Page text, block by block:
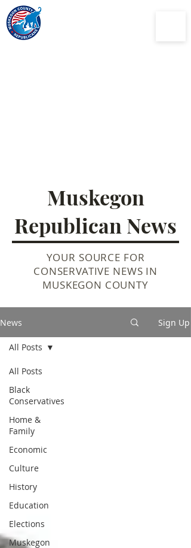
Muskegon
Republican News
YOUR SOURCE FOR
CONSERVATIVE NEWS IN
MUSKEGON COUNTY
News Sign Up
All Posts
Black
Conservatives
Home &
Family
Economic
Culture
History
Education
Elections
Muskegon
All Posts